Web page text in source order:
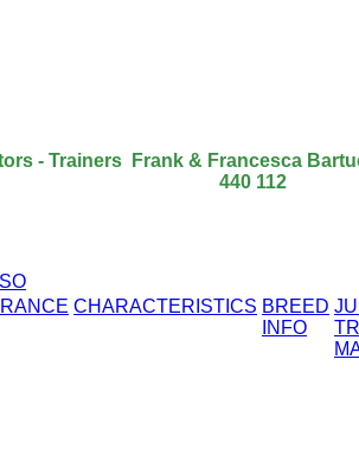
- Trainers Frank & Francesca
440 112
CHARACTERISTICS BREED
INFO